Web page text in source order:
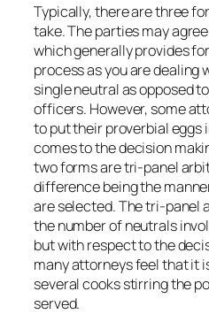
Typically, there are three
take. The parties may
which generally provides
process as you are dealing
single neutral as opposed
officers. However, some
to put their proverbial eggs
comes to the decision
two forms are tri-panel
difference being the
are selected. The tri-panel
the number of neutrals
but with respect to the
many attorneys feel that it
several cooks stirring the
served.